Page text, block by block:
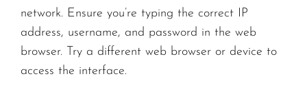
network. Ensure you’re typing the correct IP
address, username, and password in the web
browser. Try a different web browser or device to
access the interface.